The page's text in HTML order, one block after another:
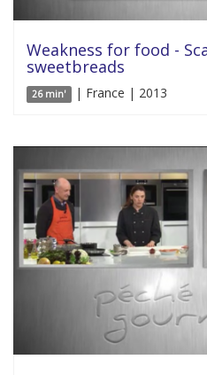
Weakness for food -
sweetbreads
26 min' | France | 2013